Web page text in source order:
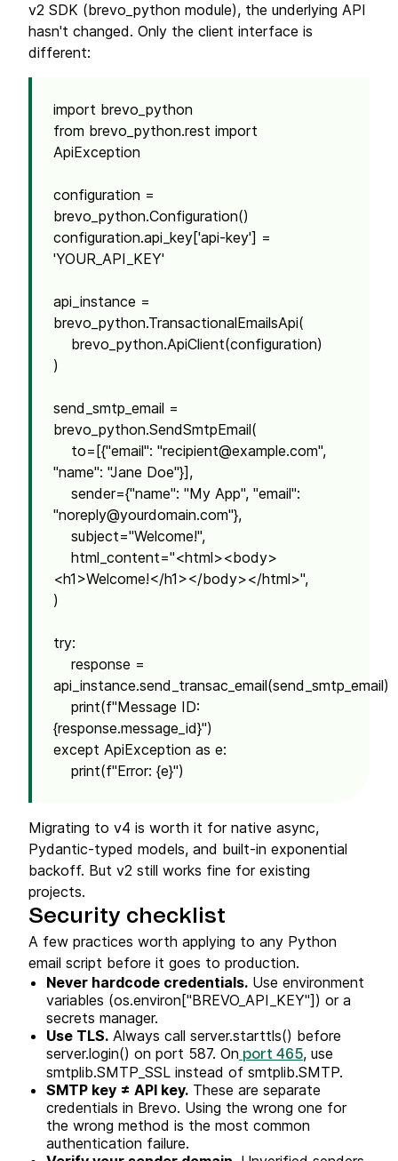
v2 SDK (brevo_python module), the underlying API
hasn't changed. Only the client interface is
different:
import brevo_python
from brevo_python.rest import
ApiException
configuration =
brevo_python.Configuration()
configuration.api_key['api-key'] =
'YOUR_API_KEY'
api_instance =
brevo_python.TransactionalEmailsApi(
brevo_python.ApiClient(configuration)
)
send_smtp_email =
brevo_python.SendSmtpEmail(
to=[{"email": "recipient@example.com",
"name": "Jane Doe"}],
sender={"name": "My App", "email":
"noreply@yourdomain.com"},
subject="Welcome!",
html_content="<html><body>
<h1>Welcome!</h1></body></html>",
)
try:
response =
api_instance.send_transac_email(send_smtp_email)
print(f"Message ID:
{response.message_id}")
except ApiException as e:
print(f"Error: {e}")
Migrating to v4 is worth it for native async,
Pydantic-typed models, and built-in exponential
backoff. But v2 still works fine for existing
projects.
Security checklist
A few practices worth applying to any Python
email script before it goes to production.
Never hardcode credentials. Use environment
variables (os.environ["BREVO_API_KEY"]) or a
secrets manager.
Use TLS. Always call server.starttls() before
server.login() on port 587. On port 465, use
smtplib.SMTP_SSL instead of smtplib.SMTP.
SMTP key ≠ API key. These are separate
credentials in Brevo. Using the wrong one for
the wrong method is the most common
authentication failure.